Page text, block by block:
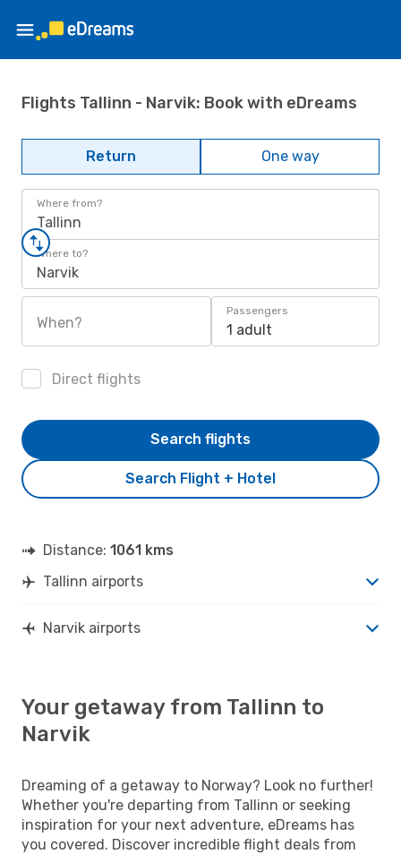
Flights Tallinn - Narvik: Book with eDreams
Return One way
Where from?
Tallinn
Where to?
Narvik
When?
Passengers
1 adult
Direct flights
Search Flight + Hotel
Search flights
Distance: 1061 kms
Tallinn airports
Narvik airports
Your getaway from Tallinn to
Narvik
Dreaming of a getaway to Norway? Look no further!
Whether you're departing from Tallinn or seeking
inspiration for your next adventure, eDreams has
you covered. Discover incredible flight deals from